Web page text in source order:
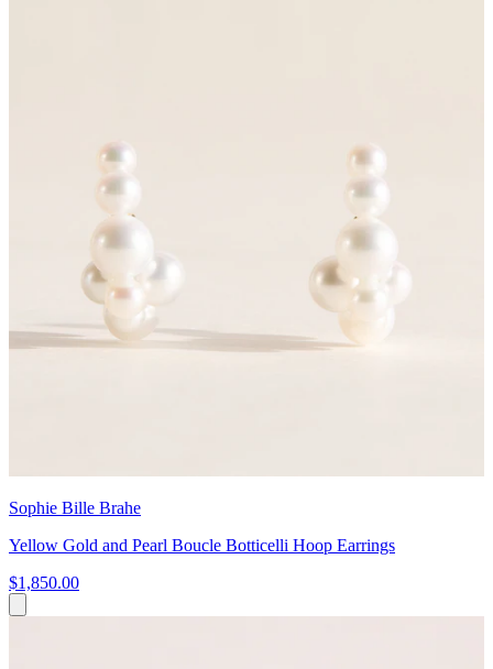
Sophie Bille Brahe
Yellow Gold and Pearl Boucle Botticelli Hoop Earrings
$1,850.00